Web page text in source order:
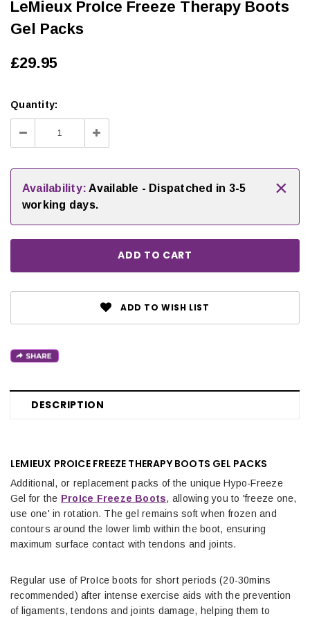
LeMieux ProIce Freeze Therapy Boots
Gel Packs
£29.95
Quantity:
Decrease
Quantity:
Increase
Quantity:
Availability: Available - Dispatched in 3-5
working days.
×
ADD TO WISH LIST
DESCRIPTION
LEMIEUX PROICE FREEZE THERAPY BOOTS GEL PACKS
Additional, or replacement packs of the unique Hypo-Freeze
Gel for the ProIce Freeze Boots, allowing you to 'freeze one,
use one' in rotation. The gel remains soft when frozen and
contours around the lower limb within the boot, ensuring
maximum surface contact with tendons and joints.
Regular use of ProIce boots for short periods (20-30mins
recommended) after intense exercise aids with the prevention
of ligaments, tendons and joints damage, helping them to